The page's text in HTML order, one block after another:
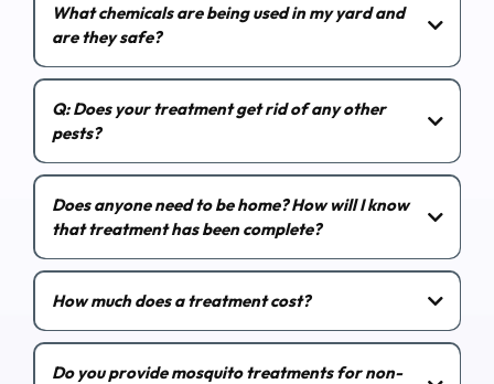
What chemicals are being used in my yard and
are they safe?
Q: Does your treatment get rid of any other
pests?
Does anyone need to be home? How will I know
that treatment has been complete?
How much does a treatment cost?
Do you provide mosquito treatments for non-